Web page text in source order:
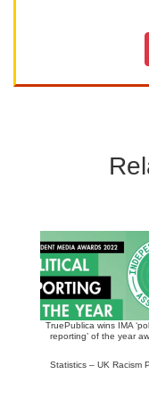
TruePublica wins IMA
reporting’ of the year
Statistics – UK Racism